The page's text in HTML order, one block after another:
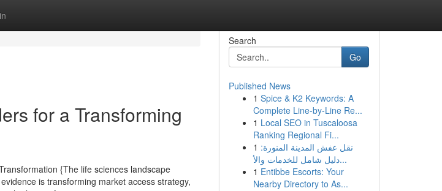
for a Transforming
{The life sciences landscape
is transforming market access strategy,
Search
Go
Published News
1 Spice & K2 Keywords: A
Complete Line-by-Line Re...
1 Local SEO in Tuscaloosa
Ranking Regional Fi...
1 نقل عفش المدينة المنورة:
دليل شامل للخدمات والأ...
1 Entibbe Escorts: Your
Nearby Directory to As...